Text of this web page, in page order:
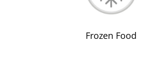
Frozen Food